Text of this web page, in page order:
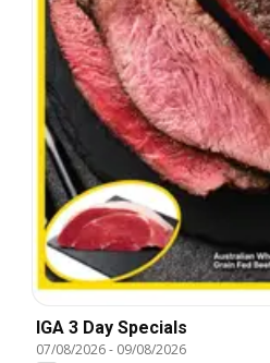
IGA 3 Day Specials
07/08/2026- 09/08/2026